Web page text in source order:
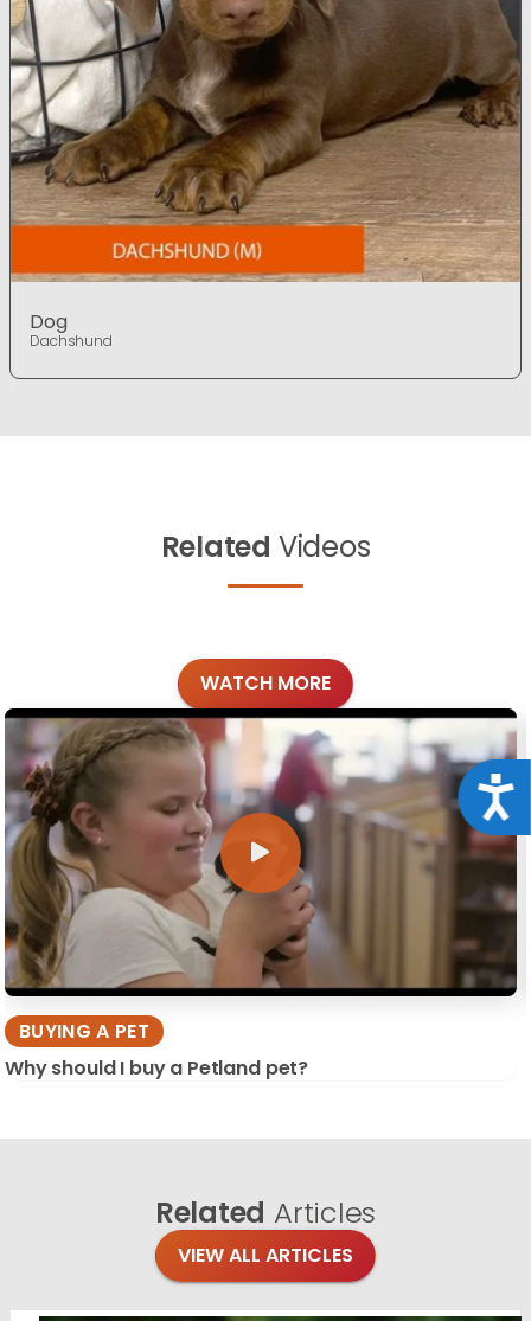
Dog
Dachshund
Related Videos
WATCH MORE
BUYING A PET
Why should I buy a Petland pet?
Related Articles
VIEW ALL ARTICLES